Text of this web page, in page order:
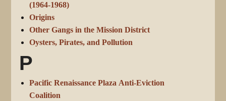
(1964-1968)
Origins
Other Gangs in the Mission District
Oysters, Pirates, and Pollution
P
Pacific Renaissance Plaza Anti-Eviction
Coalition